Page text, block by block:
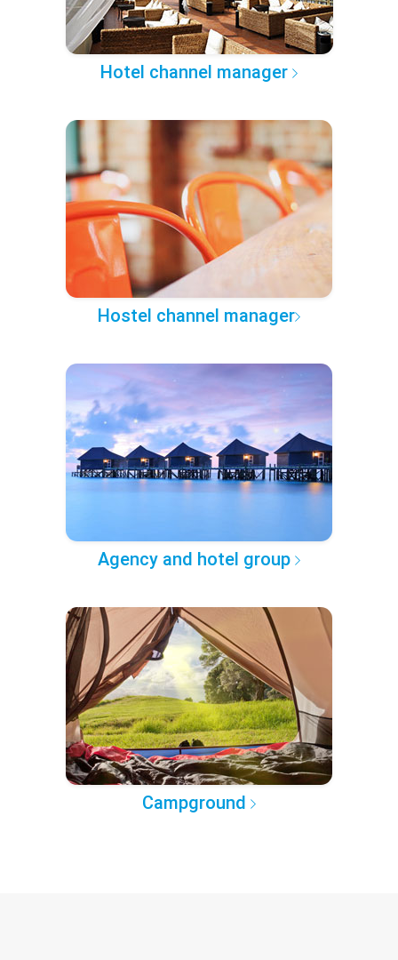
Hotel channel manager
Hostel channel manager
Agency and hotel group
Campground